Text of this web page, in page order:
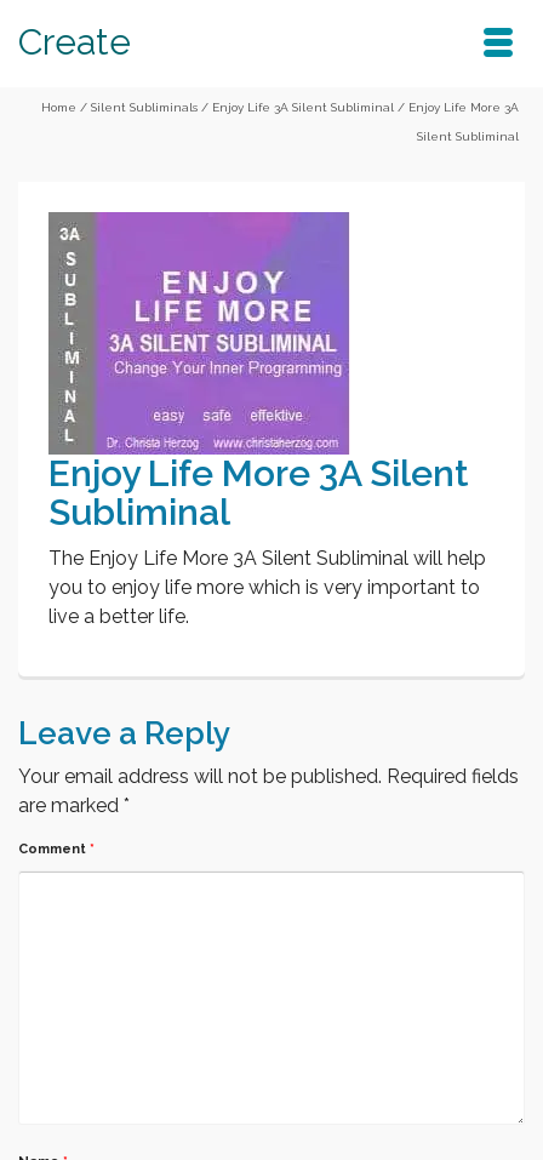
Create
Home / Silent Subliminals / Enjoy Life 3A Silent Subliminal / Enjoy Life More 3A
Silent Subliminal
Enjoy Life More 3A Silent
Subliminal
The Enjoy Life More 3A Silent Subliminal will help
you to enjoy life more which is very important to
live a better life.
Leave a Reply
Your email address will not be published. Required fields
are marked *
Comment *